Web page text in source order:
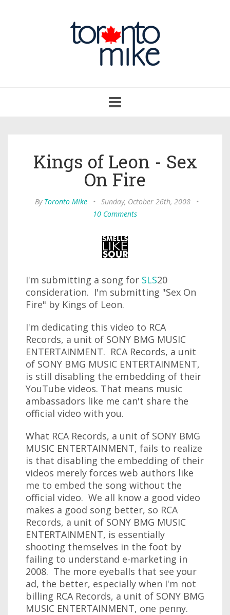
navigation
Kings of Leon - Sex
On Fire
By Toronto Mike • Sunday, October 26th, 2008
•
10 Comments
I'm submitting a song for SLS20
consideration. I'm submitting "Sex On
Fire" by Kings of Leon.
I'm dedicating this video to RCA
Records, a unit of SONY BMG MUSIC
ENTERTAINMENT. RCA Records, a unit
of SONY BMG MUSIC ENTERTAINMENT,
is still disabling the embedding of their
YouTube videos. That means music
ambassadors like me can't share the
official video with you.
What RCA Records, a unit of SONY BMG
MUSIC ENTERTAINMENT, fails to realize
is that disabling the embedding of their
videos merely forces web authors like
me to embed the song without the
official video. We all know a good video
makes a good song better, so RCA
Records, a unit of SONY BMG MUSIC
ENTERTAINMENT, is essentially
shooting themselves in the foot by
failing to understand e-marketing in
2008. The more eyeballs that see your
ad, the better, especially when I'm not
billing RCA Records, a unit of SONY BMG
MUSIC ENTERTAINMENT, one penny.